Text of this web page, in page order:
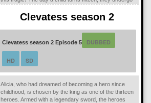
a line of master swordsman, Elymas was supposed
to succeed his father. However, he pulls the defective
class, the Heavy Knight, and not only loses his status
With their unbalanced...
Clevatess season 2
Clevatess season 2 Episode 5 DUBBED
HD SD
Alicia, who had dreamed of becoming a hero since
childhood, is chosen by the king as one of the thirteen
heroes. Armed with a legendary sword, the heroes